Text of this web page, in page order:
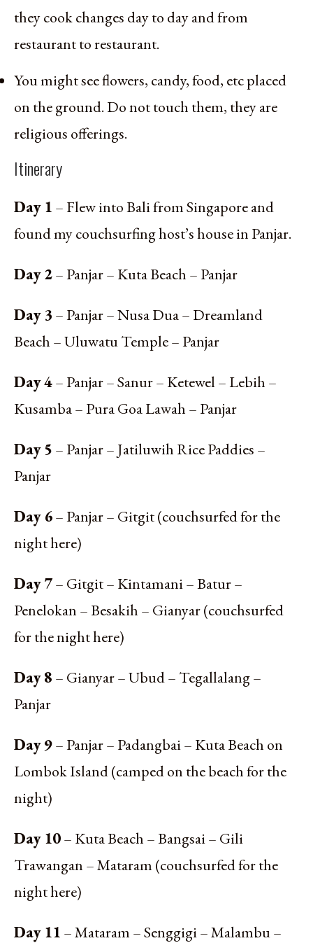
they cook changes day to day and from
restaurant to restaurant.
You might see flowers, candy, food, etc placed
on the ground. Do not touch them, they are
religious offerings.
Itinerary
Day 1 – Flew into Bali from Singapore and
found my couchsurfing host’s house in Panjar.
Day 2– Panjar – Kuta Beach – Panjar
Day 3 – Panjar – Nusa Dua – Dreamland
Beach – Uluwatu Temple – Panjar
Day 4– Panjar – Sanur – Ketewel – Lebih –
Kusamba – Pura Goa Lawah – Panjar
Day 5 – Panjar – Jatiluwih Rice Paddies –
Panjar
Day 6– Panjar – Gitgit (couchsurfed for the
night here)
Day 7– Gitgit – Kintamani – Batur –
Penelokan – Besakih – Gianyar (couchsurfed
for the night here)
Day 8 – Gianyar – Ubud – Tegallalang –
Panjar
Day 9– Panjar – Padangbai – Kuta Beach on
Lombok Island (camped on the beach for the
night)
Day 10– Kuta Beach – Bangsai – Gili
Trawangan – Mataram (couchsurfed for the
night here)
Day 11 – Mataram – Senggigi – Malambu –